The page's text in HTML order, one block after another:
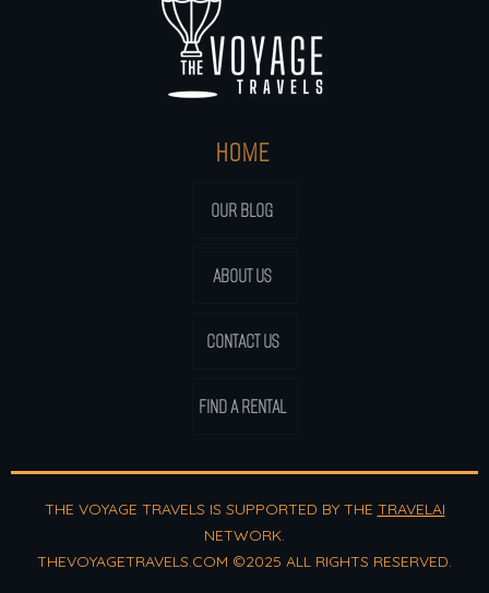
HOME
OUR BLOG
ABOUT US
CONTACT US
FIND A RENTAL
THE VOYAGE TRAVELS IS SUPPORTED BY THE TRAVELAI
NETWORK.
THEVOYAGETRAVELS.COM ©2025 ALL RIGHTS RESERVED.